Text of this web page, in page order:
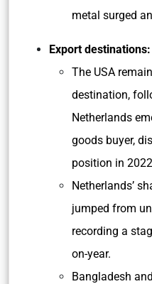
metal surged
Export destinations:
The USA
destination,
Netherlands
goods buyer,
position in
Netherlands’
jumped from
recording a
on-year.
Bangladesh